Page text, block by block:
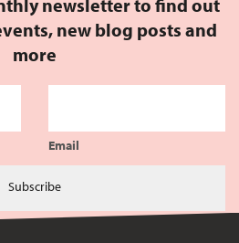
newsletter to find out
new blog posts and
more
Email
Subscribe